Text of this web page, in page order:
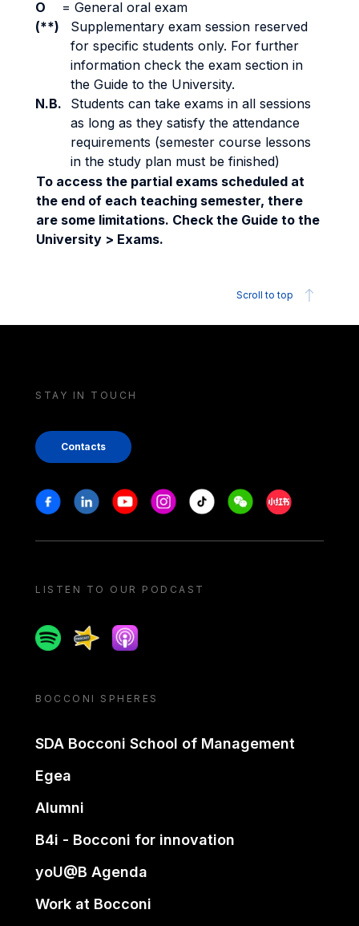
O = General oral exam
(**)
Supplementary exam session reserved
for specific students only. For further
information check the exam section in
the Guide to the University.
N.B.
Students can take exams in all sessions
as long as they satisfy the attendance
requirements (semester course lessons
in the study plan must be finished)
To access the partial exams scheduled at
the end of each teaching semester, there
are some limitations. Check the Guide to the
University > Exams.
Scroll to top
STAY IN TOUCH
Contacts
Stay in touch
FacebookLinkedinYoutubeInstagram
Tiktok WeechatXiaohongshu/
LISTEN TO OUR PODCAST
SpotifySpreakerApple podcast
BOCCONI SPHERES
SDA Bocconi School of Management
Egea
Alumni
B4i - Bocconi for innovation
yoU@B Agenda
Work at Bocconi